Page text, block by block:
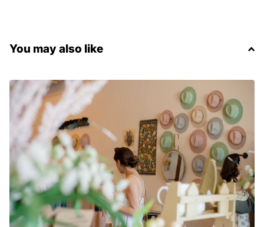
You may also like